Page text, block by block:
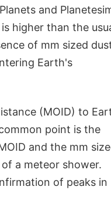
and
higher than the
of mm sized
Earth's
(MOID) to
point is the
and the mm
a meteor shower.
of peaks in